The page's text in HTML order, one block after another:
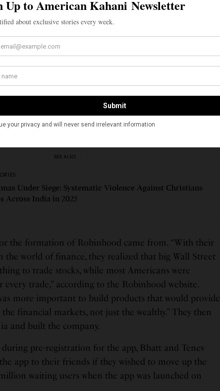
immigrants, Pragna and Praful Bhatt, and and grew
area of Virginia. He is married to Adrienne Sussman
Bhatt has a bachelor’s degree in physics and a
from Stanford University. He then moved to New York
two built two finance companies, selling trading
Following the 2011 protests of Occupy Wall Street,
were taking place in the financial industry at that
of a lot of the frustration around the financial
Street Journal in a February 21, 2020 interview. “A
like it was fundamentally broken.”
SEE ALSO
Under Siege: Systematic Violence Against Christians
Across India in 2025
the formation of Robinhood came from. “With their
the world of finance, they realized that big Wall Street
to trade stocks, while most Americans were
every trade,” according to the Robinhood website.
more important to build products that would provide
the financial markets, not just the wealthy.” They then
and built the company.
pre-registration for the app, Bhatt and Tenev
app to their friends if they wished to move up the
waiting users when the app was launched on